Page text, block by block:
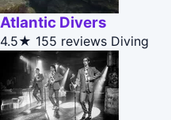
Atlantic Divers
4.5★ 155 reviews Diving